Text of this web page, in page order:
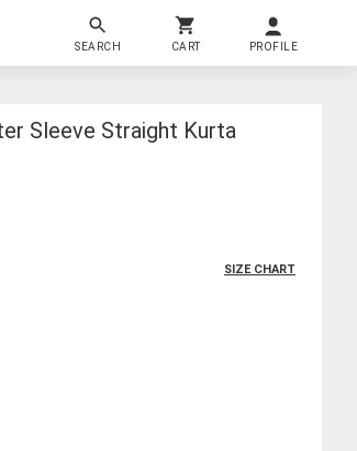
SEARCH CART PROFILE
Sleeve Straight Kurta
SIZE CHART